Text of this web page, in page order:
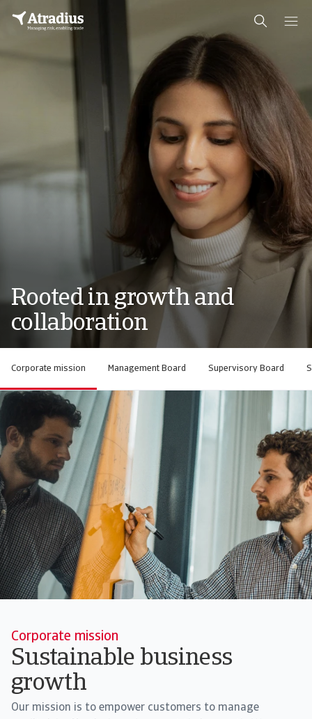
Rooted in growth and
collaboration
Corporate mission Management Board Supervisory Board
Corporate mission
Sustainable business
growth
Our mission is to empower customers to manage